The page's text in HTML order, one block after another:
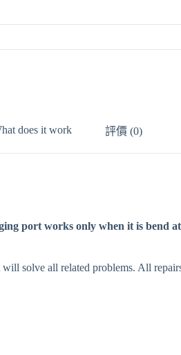
does it work 評價 (0)
port works only when it is bend
solve all related problems. All